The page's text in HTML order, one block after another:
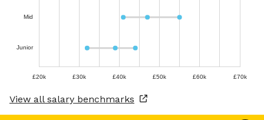
Mid
Junior
£20k £30k £40k £50k £60k £70k
View all salary benchmarks